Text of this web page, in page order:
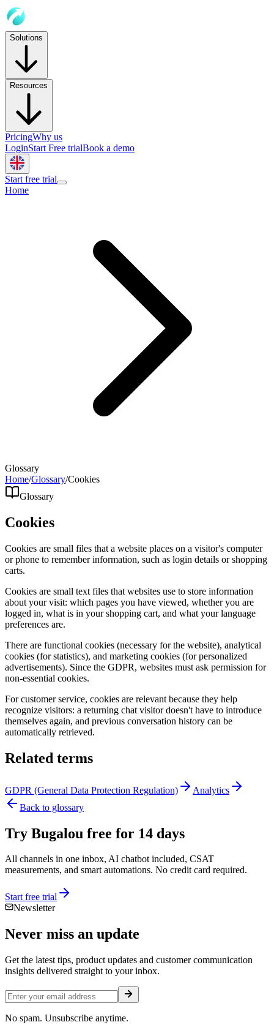
Solutions
Resources
PricingWhy us
LoginStart Free trialBook a demo
Start free trial
Home
Glossary
Home/Glossary/Cookies
Glossary
Cookies
Cookies are small files that a website places on a visitor's computer
or phone to remember information, such as login details or shopping
carts.
Cookies are small text files that websites use to store information
about your visit: which pages you have viewed, whether you are
logged in, what is in your shopping cart, and what your language
preferences are.
There are functional cookies (necessary for the website), analytical
cookies (for statistics), and marketing cookies (for personalized
advertisements). Since the GDPR, websites must ask permission for
non-essential cookies.
For customer service, cookies are relevant because they help
recognize visitors: a returning chat visitor doesn't have to introduce
themselves again, and previous conversation history can be
automatically retrieved.
Related terms
GDPR (General Data Protection Regulation)
Analytics
Back to glossary
Try Bugalou free for 14 days
All channels in one inbox, AI chatbot included, CSAT
measurements, and smart automations. No credit card required.
Start free trial
Newsletter
Never miss an update
Get the latest tips, product updates and customer communication
insights delivered straight to your inbox.
No spam. Unsubscribe anytime.